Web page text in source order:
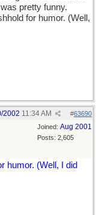
pretty funny.
for humor. (Well,
#63690
2002 11:34 AM
Joined: Aug 2001
Posts: 2,605
humor. (Well, I did